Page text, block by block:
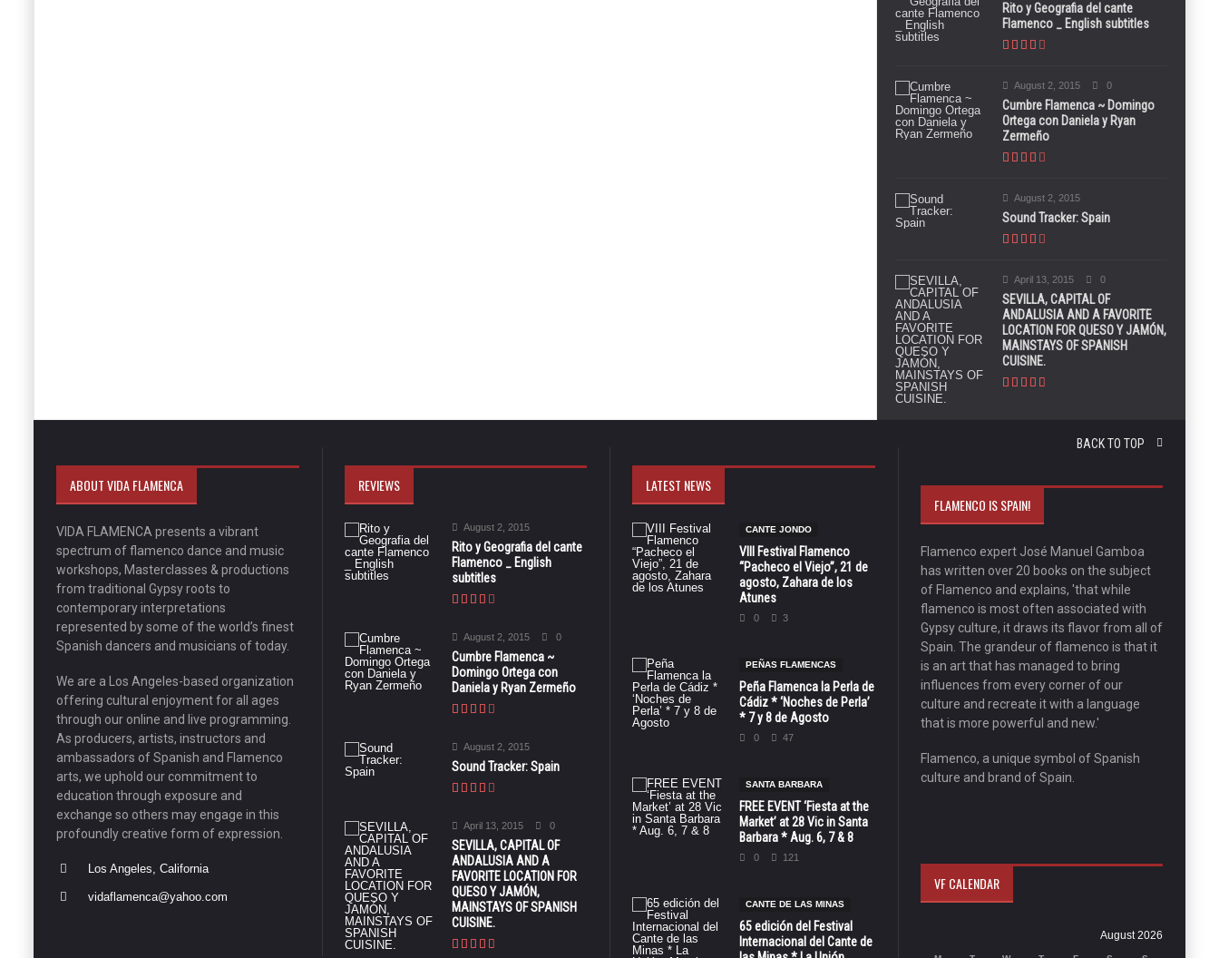
Rito y Geografia del cante
Flamenco _ English subtitles
August 2, 2015 0
Cumbre Flamenca ~ Domingo
Ortega con Daniela y Ryan
Zermeño
August 2, 2015
Sound Tracker: Spain
April 13, 2015 0
SEVILLA, CAPITAL OF
ANDALUSIA AND A FAVORITE
LOCATION FOR QUESO Y JAMÓN,
MAINSTAYS OF SPANISH
CUISINE.
BACK TO TOP
ABOUT VIDA FLAMENCA
VIDA FLAMENCA presents a vibrant
spectrum of flamenco dance and music
workshops, Masterclasses & productions
from traditional Gypsy roots to
contemporary interpretations
represented by some of the world’s finest
Spanish dancers and musicians of today.
We are a Los Angeles-based organization
offering cultural enjoyment for all ages
through our online and live programming.
As producers, artists, instructors and
ambassadors of Spanish and Flamenco
arts, we uphold our commitment to
education through exposure and
exchange so others may engage in this
profoundly creative form of expression.
Los Angeles, California
vidaflamenca@yahoo.com
REVIEWS
August 2, 2015
Rito y Geografia del cante
Flamenco _ English
subtitles
August 2, 2015 0
Cumbre Flamenca ~
Domingo Ortega con
Daniela y Ryan Zermeño
August 2, 2015
Sound Tracker: Spain
April 13, 2015 0
SEVILLA, CAPITAL OF
ANDALUSIA AND A
FAVORITE LOCATION FOR
QUESO Y JAMÓN,
MAINSTAYS OF SPANISH
CUISINE.
LATEST NEWS
CANTE JONDO
VIII Festival Flamenco
“Pacheco el Viejo”, 21 de
agosto, Zahara de los
Atunes
0 3
PEÑAS FLAMENCAS
Peña Flamenca la Perla de
Cádiz * ‘Noches de Perla’
* 7 y 8 de Agosto
0 47
SANTA BARBARA
FREE EVENT ‘Fiesta at the
Market’ at 28 Vic in Santa
Barbara * Aug. 6, 7 & 8
0 121
CANTE DE LAS MINAS
65 edición del Festival
Internacional del Cante de
FLAMENCO IS SPAIN!
Flamenco expert José Manuel Gamboa
has written over 20 books on the subject
of Flamenco and explains, 'that while
flamenco is most often associated with
Gypsy culture, it draws its flavor from all of
Spain. The grandeur of flamenco is that it
is an art that has managed to bring
influences from every corner of our
culture and recreate it with a language
that is more powerful and new.'
Flamenco, a unique symbol of Spanish
culture and brand of Spain.
VF CALENDAR
August 2026